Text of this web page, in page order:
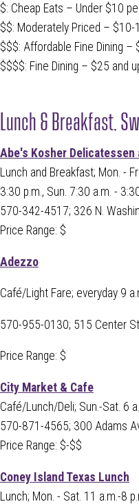
$: Cheap Eats – Under $10
$$: Moderately Priced –
$$$: Affordable Fine Dining
$$$$: Fine Dining – $25 and
Lunch & Breakfast,
Abe's Kosher Delicatessen
Lunch and Breakfast; Mon. -
3:30 p.m., Sun. 7:30 a.m. -
570-342-4517; 326 N.
Price Range: $
Adezzo
Café/Light Fare; everyday 9
570-955-0130; 515 Center
Price Range: $
City Market & Cafe
Café/Lunch/Deli; Sun.-Sat. 6
570-871-4565; 300 Adams
Price Range: $-$$
Coney Island Texas Lunch
Lunch; Mon. - Sat. 11 a.m.-8